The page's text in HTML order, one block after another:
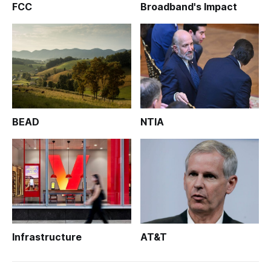
FCC Broadband's Impact
BEAD NTIA
Infrastructure AT&T